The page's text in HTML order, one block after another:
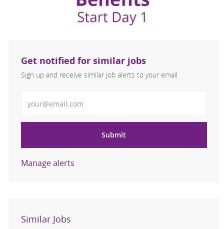
Get notified for similar jobs
Sign up and receive similar job alerts to your email
Submit
Manage alerts
Similar Jobs